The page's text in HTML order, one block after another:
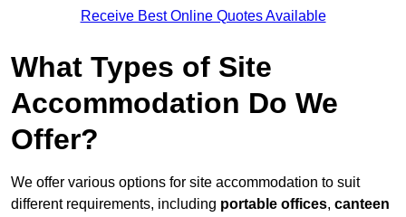
Receive Best Online Quotes Available
What Types of Site
Accommodation Do We
Offer?
We offer various options for site accommodation to suit
different requirements, including portable offices, canteen